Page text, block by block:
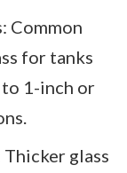
Common
for tanks
1-inch or
glass